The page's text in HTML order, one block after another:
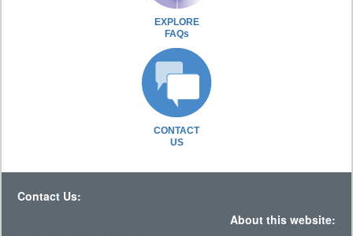
EXPLORE
FAQs
CONTACT
US
Contact Us:
About this website: